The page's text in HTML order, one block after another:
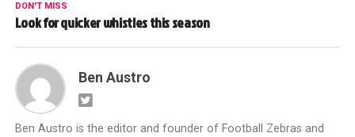
DON'T MISS
Look for quicker whistles this season
Ben Austro
Ben Austro is the editor and founder of Football Zebras and